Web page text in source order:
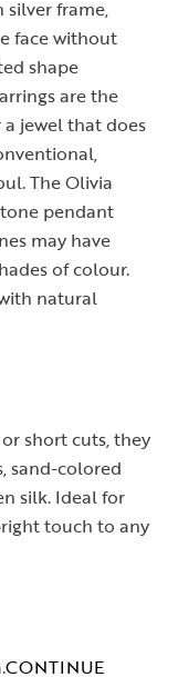
silver frame,
face without
shape
are the
jewel that does
The Olivia
pendant
may have
of colour.
natural
short cuts, they
sand-colored
silk. Ideal for
touch to any
CONTINUE